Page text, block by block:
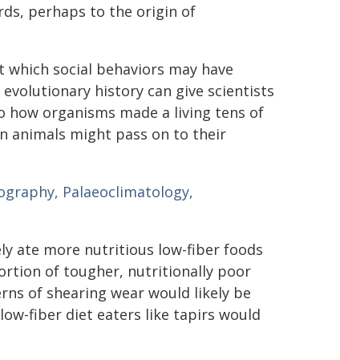
perhaps to the origin of
social behaviors may have
history can give scientists
organisms made a living tens of
animals might pass on to their
Palaeoclimatology,
ate more nutritious low-fiber foods
of tougher, nutritionally poor
of shearing wear would likely be
fiber diet eaters like tapirs would